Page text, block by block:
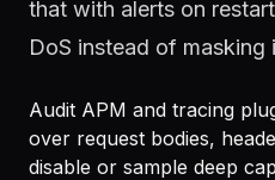
that with alerts on
DoS instead of masking
Audit APM and tracing
over request bodies,
disable or sample deep